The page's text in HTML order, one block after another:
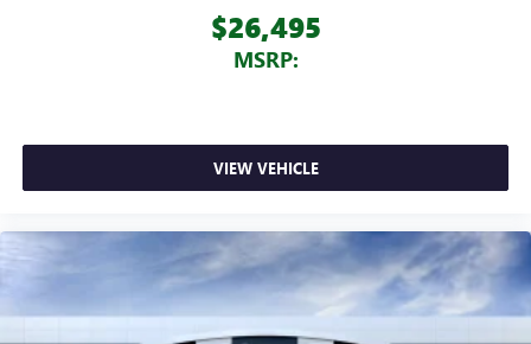
$26,495
MSRP:
VIEW VEHICLE